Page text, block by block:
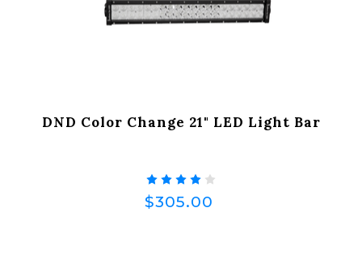
DND Color Change 21" LED Light Bar
$305.00